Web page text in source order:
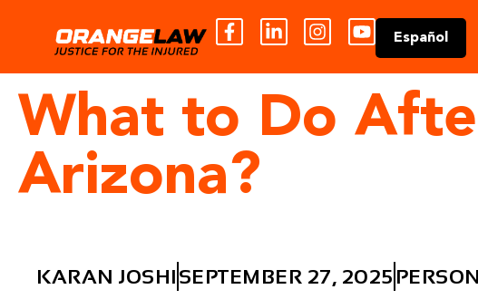
Español
What to Do
Arizona?
KARAN JOSHI SEPTEMBER 27, 2025